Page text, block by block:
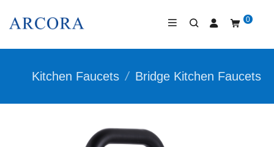
0
Kitchen Faucets / Bridge Kitchen Faucets